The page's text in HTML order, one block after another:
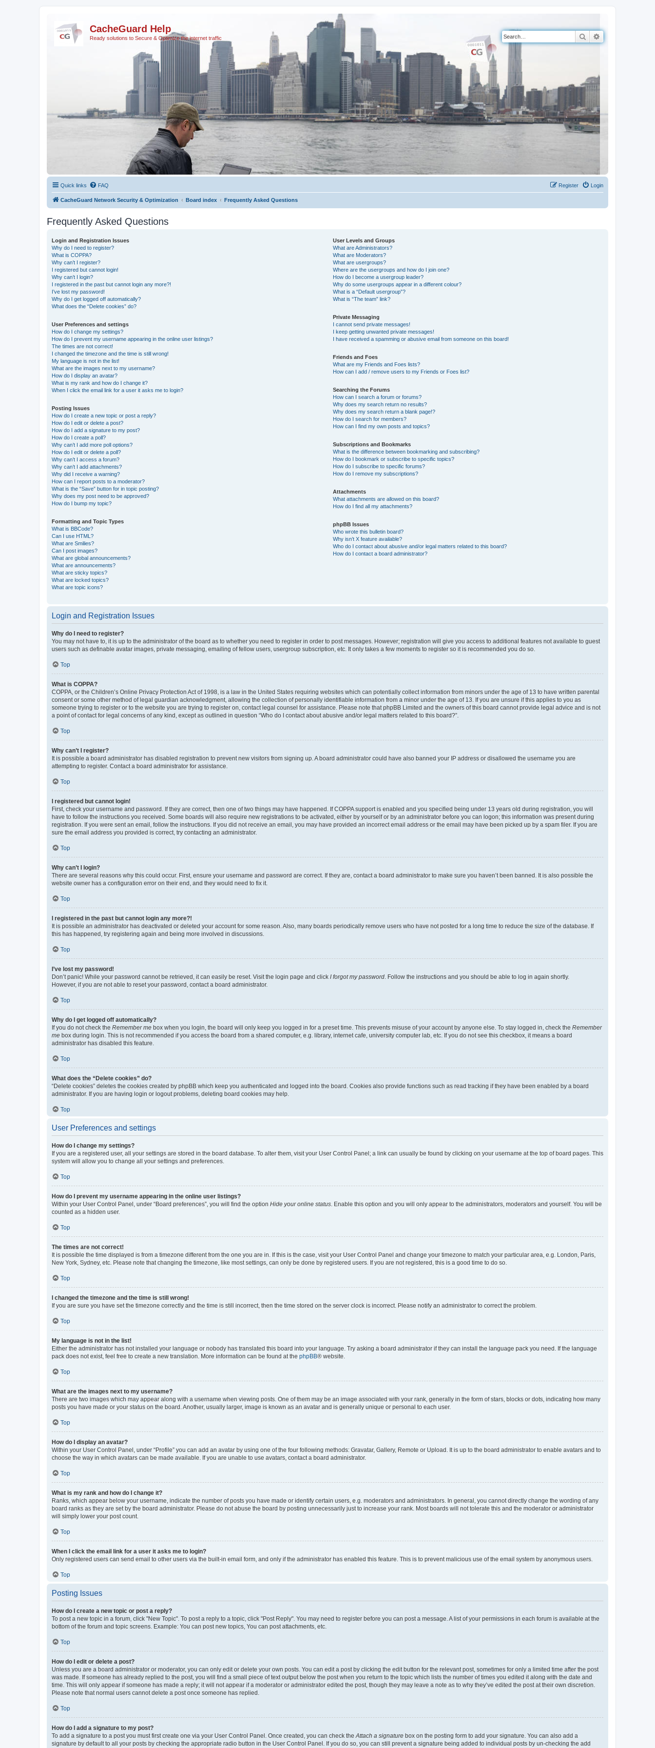
CacheGuard Help
Ready solutions to Secure & Optimize the internet traffic Search
Quick links FAQ Login
Register
CacheGuard Network Security & Optimization Board index Frequently Asked Questions
Frequently Asked Questions
Login and Registration Issues
Why do I need to register?
What is COPPA?
Why can’t I register?
I registered but cannot login!
Why can’t I login?
I registered in the past but cannot login any more?!
I’ve lost my password!
Why do I get logged off automatically?
What does the “Delete cookies” do?
User Preferences and settings
How do I change my settings?
How do I prevent my username appearing in the online user listings?
The times are not correct!
I changed the timezone and the time is still wrong!
My language is not in the list!
What are the images next to my username?
How do I display an avatar?
What is my rank and how do I change it?
When I click the email link for a user it asks me to login?
Posting Issues
How do I create a new topic or post a reply?
How do I edit or delete a post?
How do I add a signature to my post?
How do I create a poll?
Why can’t I add more poll options?
How do I edit or delete a poll?
Why can’t I access a forum?
Why can’t I add attachments?
Why did I receive a warning?
How can I report posts to a moderator?
What is the “Save” button for in topic posting?
Why does my post need to be approved?
How do I bump my topic?
Formatting and Topic Types
What is BBCode?
Can I use HTML?
What are Smilies?
Can I post images?
What are global announcements?
What are announcements?
What are sticky topics?
What are locked topics?
What are topic icons?
User Levels and Groups
What are Administrators?
What are Moderators?
What are usergroups?
Where are the usergroups and how do I join one?
How do I become a usergroup leader?
Why do some usergroups appear in a different colour?
What is a “Default usergroup”?
What is “The team” link?
Private Messaging
I cannot send private messages!
I keep getting unwanted private messages!
I have received a spamming or abusive email from someone on this board!
Friends and Foes
What are my Friends and Foes lists?
How can I add / remove users to my Friends or Foes list?
Searching the Forums
How can I search a forum or forums?
Why does my search return no results?
Why does my search return a blank page!?
How do I search for members?
How can I find my own posts and topics?
Subscriptions and Bookmarks
What is the difference between bookmarking and subscribing?
How do I bookmark or subscribe to specific topics?
How do I subscribe to specific forums?
How do I remove my subscriptions?
Attachments
What attachments are allowed on this board?
How do I find all my attachments?
phpBB Issues
Who wrote this bulletin board?
Why isn’t X feature available?
Who do I contact about abusive and/or legal matters related to this board?
How do I contact a board administrator?
Login and Registration Issues
Why do I need to register?
You may not have to, it is up to the administrator of the board as to whether you need to register in order to post messages. However; registration will give you access to additional features not available to guest
users such as definable avatar images, private messaging, emailing of fellow users, usergroup subscription, etc. It only takes a few moments to register so it is recommended you do so.
Top
What is COPPA?
COPPA, or the Children’s Online Privacy Protection Act of 1998, is a law in the United States requiring websites which can potentially collect information from minors under the age of 13 to have written parental
consent or some other method of legal guardian acknowledgment, allowing the collection of personally identifiable information from a minor under the age of 13. If you are unsure if this applies to you as
someone trying to register or to the website you are trying to register on, contact legal counsel for assistance. Please note that phpBB Limited and the owners of this board cannot provide legal advice and is not
a point of contact for legal concerns of any kind, except as outlined in question “Who do I contact about abusive and/or legal matters related to this board?”.
Top
Why can’t I register?
It is possible a board administrator has disabled registration to prevent new visitors from signing up. A board administrator could have also banned your IP address or disallowed the username you are
attempting to register. Contact a board administrator for assistance.
Top
I registered but cannot login!
First, check your username and password. If they are correct, then one of two things may have happened. If COPPA support is enabled and you specified being under 13 years old during registration, you will
have to follow the instructions you received. Some boards will also require new registrations to be activated, either by yourself or by an administrator before you can logon; this information was present during
registration. If you were sent an email, follow the instructions. If you did not receive an email, you may have provided an incorrect email address or the email may have been picked up by a spam filer. If you are
sure the email address you provided is correct, try contacting an administrator.
Top
Why can’t I login?
There are several reasons why this could occur. First, ensure your username and password are correct. If they are, contact a board administrator to make sure you haven’t been banned. It is also possible the
website owner has a configuration error on their end, and they would need to fix it.
Top
I registered in the past but cannot login any more?!
It is possible an administrator has deactivated or deleted your account for some reason. Also, many boards periodically remove users who have not posted for a long time to reduce the size of the database. If
this has happened, try registering again and being more involved in discussions.
Top
I’ve lost my password!
Don’t panic! While your password cannot be retrieved, it can easily be reset. Visit the login page and click I forgot my password. Follow the instructions and you should be able to log in again shortly.
However, if you are not able to reset your password, contact a board administrator.
Top
Why do I get logged off automatically?
If you do not check the Remember me box when you login, the board will only keep you logged in for a preset time. This prevents misuse of your account by anyone else. To stay logged in, check the Remember
me box during login. This is not recommended if you access the board from a shared computer, e.g. library, internet cafe, university computer lab, etc. If you do not see this checkbox, it means a board
administrator has disabled this feature.
Top
What does the “Delete cookies” do?
“Delete cookies” deletes the cookies created by phpBB which keep you authenticated and logged into the board. Cookies also provide functions such as read tracking if they have been enabled by a board
administrator. If you are having login or logout problems, deleting board cookies may help.
Top
User Preferences and settings
How do I change my settings?
If you are a registered user, all your settings are stored in the board database. To alter them, visit your User Control Panel; a link can usually be found by clicking on your username at the top of board pages. This
system will allow you to change all your settings and preferences.
Top
How do I prevent my username appearing in the online user listings?
Within your User Control Panel, under “Board preferences”, you will find the option Hide your online status. Enable this option and you will only appear to the administrators, moderators and yourself. You will be
counted as a hidden user.
Top
The times are not correct!
It is possible the time displayed is from a timezone different from the one you are in. If this is the case, visit your User Control Panel and change your timezone to match your particular area, e.g. London, Paris,
New York, Sydney, etc. Please note that changing the timezone, like most settings, can only be done by registered users. If you are not registered, this is a good time to do so.
Top
I changed the timezone and the time is still wrong!
If you are sure you have set the timezone correctly and the time is still incorrect, then the time stored on the server clock is incorrect. Please notify an administrator to correct the problem.
Top
My language is not in the list!
Either the administrator has not installed your language or nobody has translated this board into your language. Try asking a board administrator if they can install the language pack you need. If the language
pack does not exist, feel free to create a new translation. More information can be found at the phpBB® website.
Top
What are the images next to my username?
There are two images which may appear along with a username when viewing posts. One of them may be an image associated with your rank, generally in the form of stars, blocks or dots, indicating how many
posts you have made or your status on the board. Another, usually larger, image is known as an avatar and is generally unique or personal to each user.
Top
How do I display an avatar?
Within your User Control Panel, under “Profile” you can add an avatar by using one of the four following methods: Gravatar, Gallery, Remote or Upload. It is up to the board administrator to enable avatars and to
choose the way in which avatars can be made available. If you are unable to use avatars, contact a board administrator.
Top
What is my rank and how do I change it?
Ranks, which appear below your username, indicate the number of posts you have made or identify certain users, e.g. moderators and administrators. In general, you cannot directly change the wording of any
board ranks as they are set by the board administrator. Please do not abuse the board by posting unnecessarily just to increase your rank. Most boards will not tolerate this and the moderator or administrator
will simply lower your post count.
Top
When I click the email link for a user it asks me to login?
Only registered users can send email to other users via the built-in email form, and only if the administrator has enabled this feature. This is to prevent malicious use of the email system by anonymous users.
Top
Posting Issues
How do I create a new topic or post a reply?
To post a new topic in a forum, click "New Topic". To post a reply to a topic, click "Post Reply". You may need to register before you can post a message. A list of your permissions in each forum is available at the
bottom of the forum and topic screens. Example: You can post new topics, You can post attachments, etc.
Top
How do I edit or delete a post?
Unless you are a board administrator or moderator, you can only edit or delete your own posts. You can edit a post by clicking the edit button for the relevant post, sometimes for only a limited time after the post
was made. If someone has already replied to the post, you will find a small piece of text output below the post when you return to the topic which lists the number of times you edited it along with the date and
time. This will only appear if someone has made a reply; it will not appear if a moderator or administrator edited the post, though they may leave a note as to why they’ve edited the post at their own discretion.
Please note that normal users cannot delete a post once someone has replied.
Top
How do I add a signature to my post?
To add a signature to a post you must first create one via your User Control Panel. Once created, you can check theAttach a signature box on the posting form to add your signature. You can also add a
signature by default to all your posts by checking the appropriate radio button in the User Control Panel. If you do so, you can still prevent a signature being added to individual posts by un-checking the add